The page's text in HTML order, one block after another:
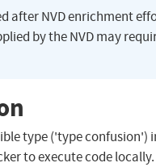
after NVD enrichment
by the NVD may
type ('type confusion')
to execute code locally.